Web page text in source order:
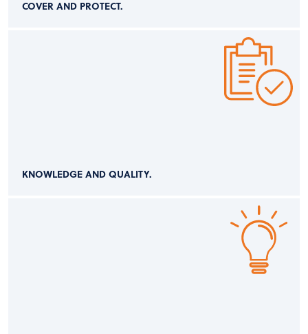
COVER AND PROTECT.
KNOWLEDGE AND QUALITY.